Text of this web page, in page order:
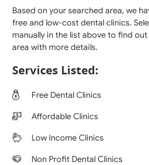
Based on your searched area, we
free and low-cost dental clinics.
manually in the list above to find
area with more details.
Services Listed:
Free Dental Clinics
Affordable Clinics
Low Income Clinics
Non Profit Dental Clinics